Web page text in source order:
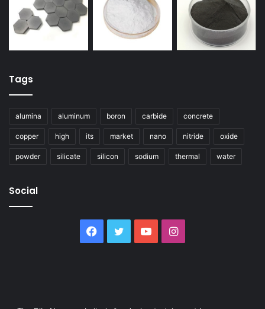
Tags
alumina aluminum boron carbide concrete
copper high its market nano nitride oxide
powder silicate silicon sodium thermal water
Social
Facebook
TwitterYouTubeInstagram